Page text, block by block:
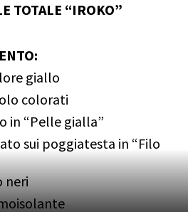
TOTALE “IROKO”
giallo
colorati
in “Pelle gialla”
sui poggiatesta in “Filo
neri